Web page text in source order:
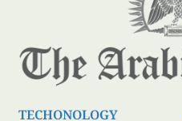
TECHONOLOGY